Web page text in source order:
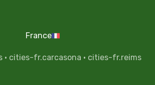
France
· cities-fr.carcasona · cities-fr.reims